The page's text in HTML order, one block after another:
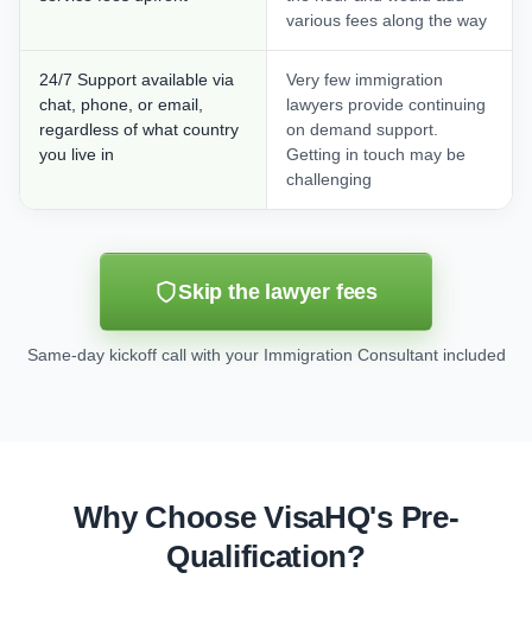
various fees along the way
24/7 Support available via
chat, phone, or email,
regardless of what country
you live in
Very few immigration
lawyers provide continuing
on demand support.
Getting in touch may be
challenging
Skip the lawyer fees
Same-day kickoff call with your Immigration Consultant included
Why Choose VisaHQ's Pre-
Qualification?